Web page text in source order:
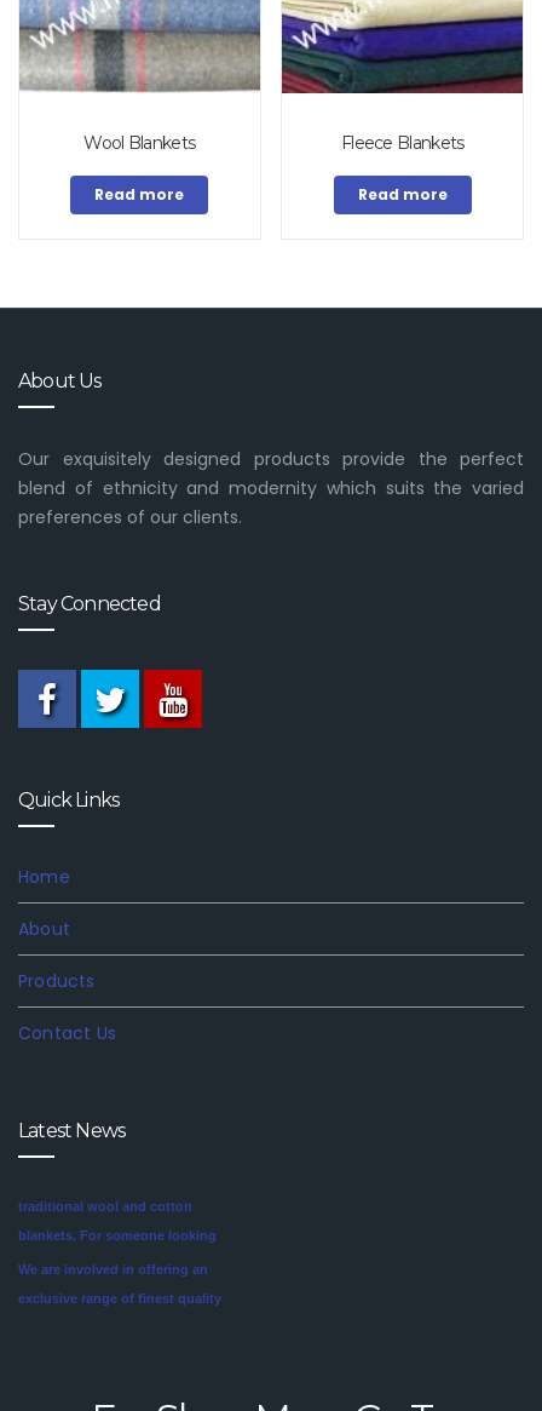
Wool Blankets
Read more
Fleece Blankets
Read more
About Us
Our exquisitely designed products provide the perfect
blend of ethnicity and modernity which suits the varied
preferences of our clients.
Stay Connected
Quick Links
Home
About
Products
Contact Us
Latest News
We are involved in offering an
exclusive range of finest quality
Mink Blankets to our clients, that
find application in domestic as